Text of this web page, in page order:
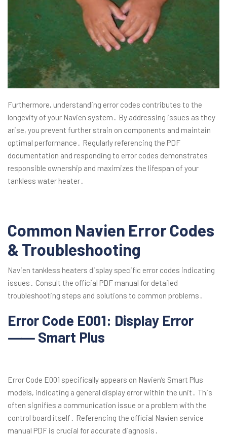
Furthermore, understanding error codes contributes to the
longevity of your Navien system․ By addressing issues as they
arise, you prevent further strain on components and maintain
optimal performance․ Regularly referencing the PDF
documentation and responding to error codes demonstrates
responsible ownership and maximizes the lifespan of your
tankless water heater․
Common Navien Error Codes
& Troubleshooting
Navien tankless heaters display specific error codes indicating
issues․ Consult the official PDF manual for detailed
troubleshooting steps and solutions to common problems․
Error Code E001: Display Error
⸺ Smart Plus
Error Code E001 specifically appears on Navien’s Smart Plus
models, indicating a general display error within the unit․ This
often signifies a communication issue or a problem with the
control board itself․ Referencing the official Navien service
manual PDF is crucial for accurate diagnosis․